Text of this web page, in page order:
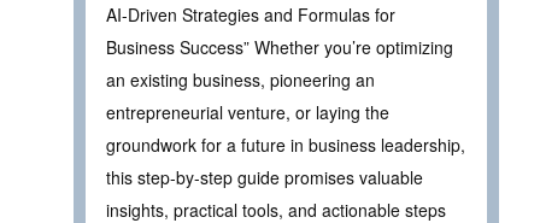
AI-Driven Strategies and Formulas for
Business Success” Whether you’re optimizing
an existing business, pioneering an
entrepreneurial venture, or laying the
groundwork for a future in business leadership,
this step-by-step guide promises valuable
insights, practical tools, and actionable steps